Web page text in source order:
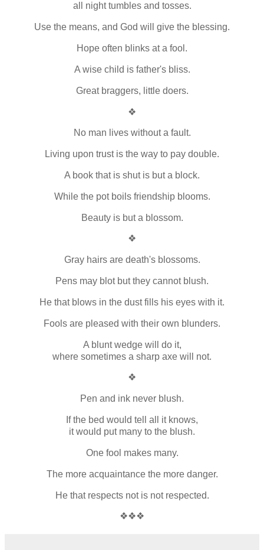
all night tumbles and tosses.
Use the means, and God will give the blessing.
Hope often blinks at a fool.
A wise child is father's bliss.
Great braggers, little doers.
❖
No man lives without a fault.
Living upon trust is the way to pay double.
A book that is shut is but a block.
While the pot boils friendship blooms.
Beauty is but a blossom.
❖
Gray hairs are death's blossoms.
Pens may blot but they cannot blush.
He that blows in the dust fills his eyes with it.
Fools are pleased with their own blunders.
A blunt wedge will do it,
where sometimes a sharp axe will not.
❖
Pen and ink never blush.
If the bed would tell all it knows,
it would put many to the blush.
One fool makes many.
The more acquaintance the more danger.
He that respects not is not respected.
❖❖❖